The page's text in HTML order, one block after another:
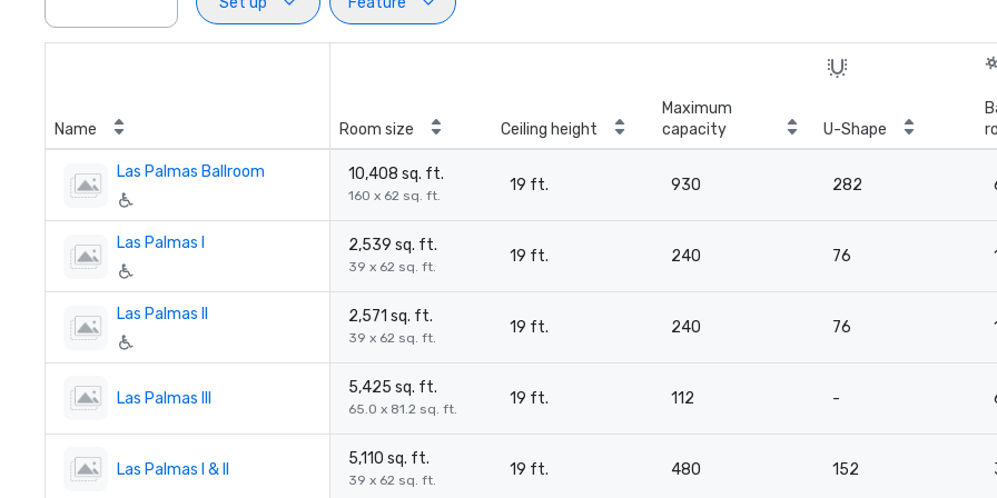
Name Room size Ceiling height
Maximum
capacity
U-Shape
Las Palmas Ballroom 10,408 sq. ft.
160 x 62 sq. ft.
19 ft. 930 282
Las Palmas I 2,539 sq. ft.
39 x 62 sq. ft.
19 ft. 240 76
Las Palmas II 2,571 sq. ft.
39 x 62 sq. ft.
19 ft. 240 76
Las Palmas III
5,425 sq. ft.
65.0 x 81.2 sq. ft.
19 ft. 112 -
Las Palmas I & II
5,110 sq. ft.
39 x 62 sq. ft.
19 ft. 480 152